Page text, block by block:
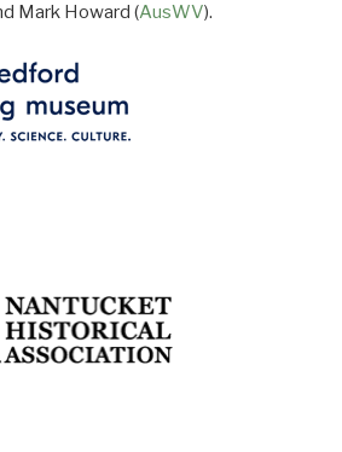
Mark Howard (AusWV).